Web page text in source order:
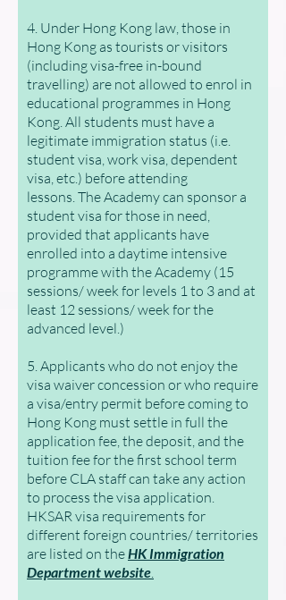
4. Under Hong Kong law, those in
Hong Kong as tourists or visitors
(including visa-free in-bound
travelling) are not allowed to enrol in
educational programmes in Hong
Kong. All students must have a
legitimate immigration status (i.e.
student visa, work visa, dependent
visa, etc.) before attending
lessons.The Academy can sponsor a
student visa for those in need,
provided that applicants have
enrolled into a daytime intensive
programme with the Academy (15
sessions/ week for levels 1 to 3 and at
least 12 sessions/ week for the
advanced level.)
5. Applicants who do not enjoy the
visa waiver concession or who require
a visa/entry permit before coming to
Hong Kong must settle in full the
application fee, the deposit, and the
tuition fee for the first school term
before CLA staff can take any action
to process the visa application.
HKSAR visa requirements for
different foreign countries/ territories
are listed on theHK Immigration
Department website.